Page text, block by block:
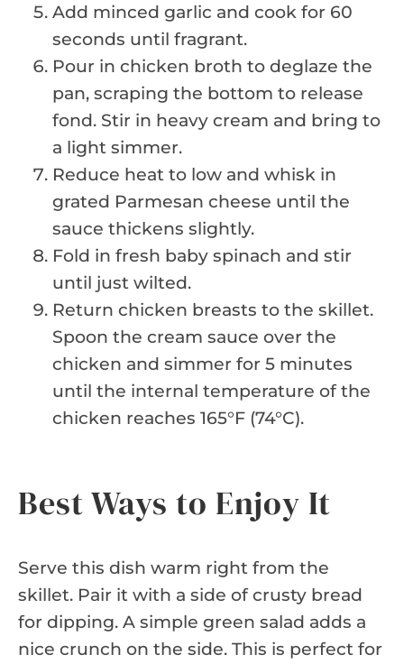
Add minced garlic and cook for 60
seconds until fragrant.
Pour in chicken broth to deglaze the
pan, scraping the bottom to release
fond. Stir in heavy cream and bring to
a light simmer.
Reduce heat to low and whisk in
grated Parmesan cheese until the
sauce thickens slightly.
Fold in fresh baby spinach and stir
until just wilted.
Return chicken breasts to the skillet.
Spoon the cream sauce over the
chicken and simmer for 5 minutes
until the internal temperature of the
chicken reaches 165°F (74°C).
Best Ways to Enjoy It
Serve this dish warm right from the
skillet. Pair it with a side of crusty bread
for dipping. A simple green salad adds a
nice crunch on the side. This is perfect for